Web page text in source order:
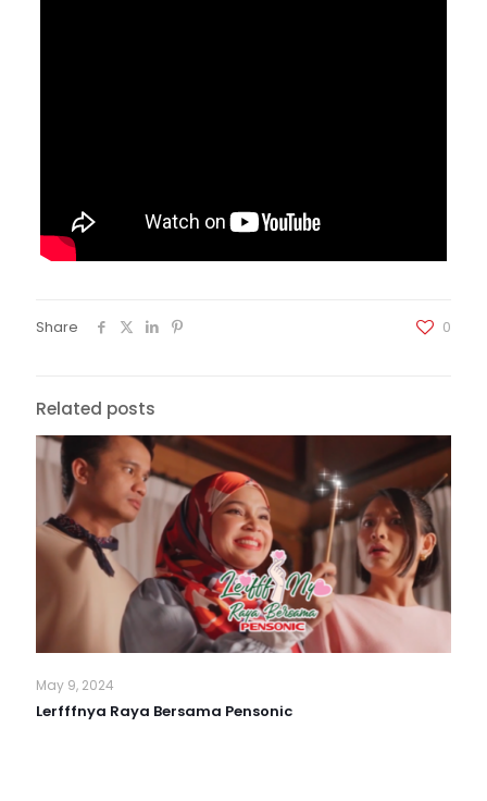
Share 0
Related posts
May 9, 2024
Lerfffnya Raya Bersama Pensonic